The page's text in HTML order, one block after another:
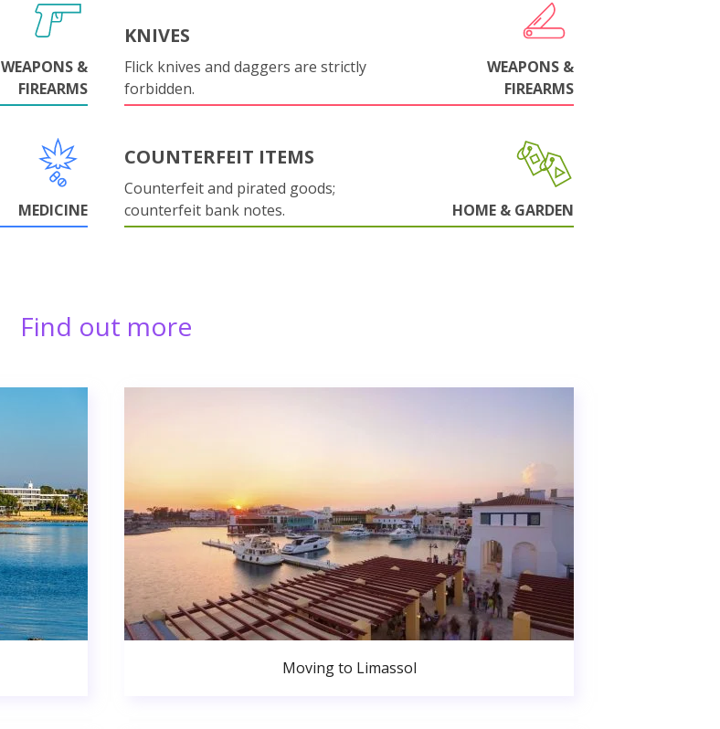
WEAPONS &
FIREARMS
KNIVES
Flick knives and daggers are strictly
forbidden.
WEAPONS &
FIREARMS
MEDICINE
COUNTERFEIT ITEMS
Counterfeit and pirated goods;
counterfeit bank notes.
HOME & GARDEN
Find out more
Moving to Limassol